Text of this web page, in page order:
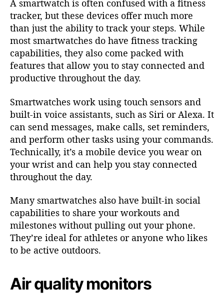
A smartwatch is often confused with a fitness
tracker, but these devices offer much more
than just the ability to track your steps. While
most smartwatches do have fitness tracking
capabilities, they also come packed with
features that allow you to stay connected and
productive throughout the day.
Smartwatches work using touch sensors and
built-in voice assistants, such as Siri or Alexa. It
can send messages, make calls, set reminders,
and perform other tasks using your commands.
Technically, it’s a mobile device you wear on
your wrist and can help you stay connected
throughout the day.
Many smartwatches also have built-in social
capabilities to share your workouts and
milestones without pulling out your phone.
They’re ideal for athletes or anyone who likes
to be active outdoors.
Air quality monitors